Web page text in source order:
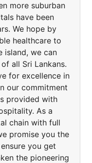
more suburban
have been
We hope by
healthcare to
island, we can
all Sri Lankans.
for excellence in
our commitment
provided with
As a
chain with full
promise you the
you get
the pioneering